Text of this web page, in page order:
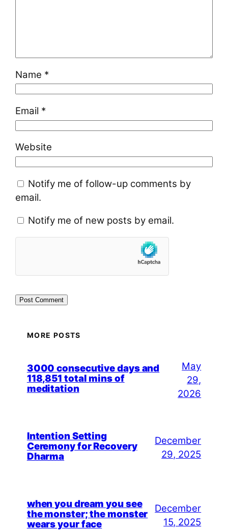
Name *
Email *
Website
Notify me of follow-up comments by
email.
Notify me of new posts by email.
MORE POSTS
3000 consecutive days and
118,851 total mins of
meditation
May
29,
2026
Intention Setting
Ceremony for Recovery
Dharma
December
29, 2025
when you dream you see
the monster; the monster
wears your face
December
15, 2025